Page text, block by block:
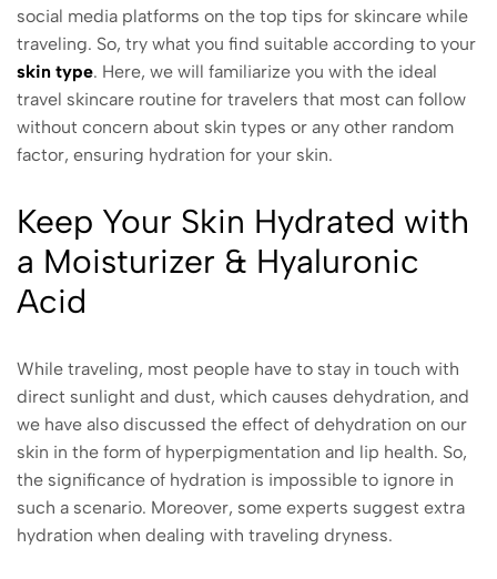
social media platforms on the top tips for skincare while
traveling. So, try what you find suitable according to your
skin type. Here, we will familiarize you with the ideal
travel skincare routine for travelers that most can follow
without concern about skin types or any other random
factor, ensuring hydration for your skin.
Keep Your Skin Hydrated with
a Moisturizer & Hyaluronic
Acid
While traveling, most people have to stay in touch with
direct sunlight and dust, which causes dehydration, and
we have also discussed the effect of dehydration on our
skin in the form of hyperpigmentation and lip health. So,
the significance of hydration is impossible to ignore in
such a scenario. Moreover, some experts suggest extra
hydration when dealing with traveling dryness.